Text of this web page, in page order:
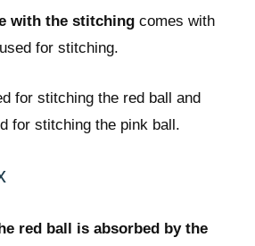
with the stitching comes with
for stitching.
for stitching the red ball and
for stitching the pink ball.
red ball is absorbed by the